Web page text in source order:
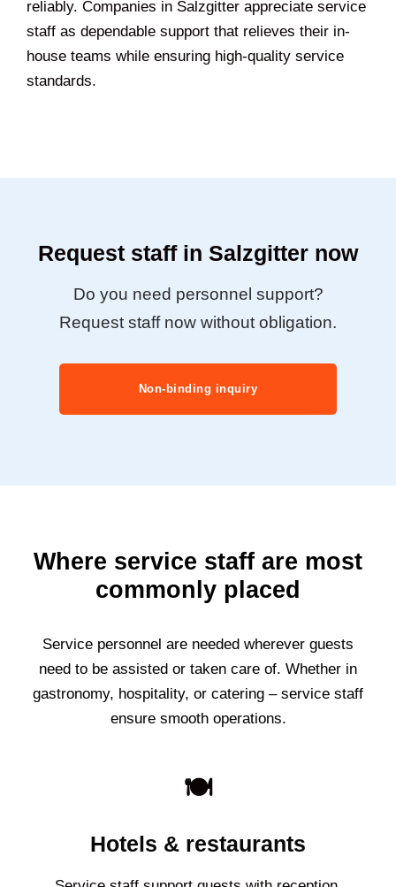
reliably. Companies in Salzgitter appreciate service
staff as dependable support that relieves their in-
house teams while ensuring high-quality service
standards.
Request staff in Salzgitter now
Do you need personnel support?
Request staff now without obligation.
Non-binding inquiry
Where service staff are most
commonly placed
Service personnel are needed wherever guests
need to be assisted or taken care of. Whether in
gastronomy, hospitality, or catering – service staff
ensure smooth operations.
🍽️
Hotels & restaurants